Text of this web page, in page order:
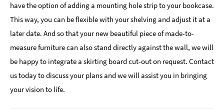
have the option of adding a mounting hole strip to your bookcase.
This way, you can be flexible with your shelving and adjust it at a
later date. And so that your new beautiful piece of made-to-
measure furniture can also stand directly against the wall, we will
be happy to integrate a skirting board cut-out on request. Contact
us today to discuss your plans and we will assist you in bringing
your vision to life.